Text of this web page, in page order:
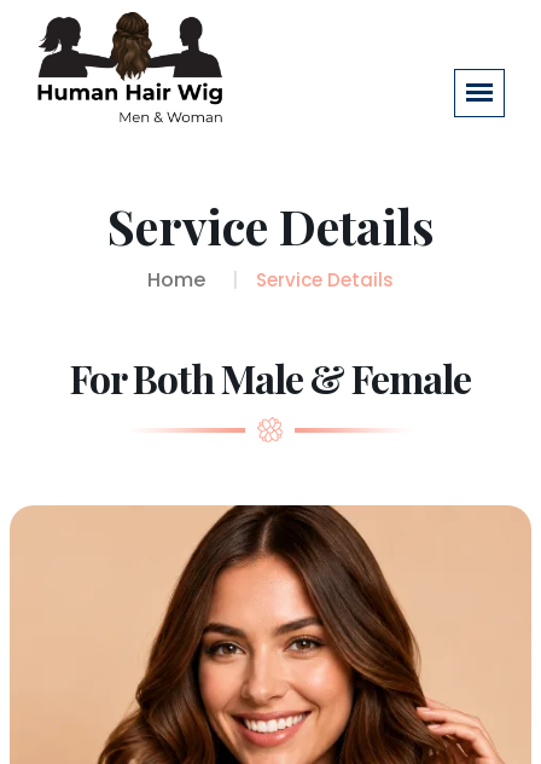
Service Details
Home Service Details
For Both Male & Female